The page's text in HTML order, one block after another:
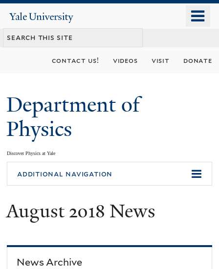
content
Yale
University
contact us! videos visit donate
Department of
Physics
Discover Physics at Yale
You
are
here
additional navigation
August 2018 News
News Archive